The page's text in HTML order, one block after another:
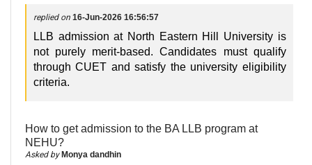
replied on 16-Jun-2026 16:56:57
LLB admission at North Eastern Hill University is
not purely merit-based. Candidates must qualify
through CUET and satisfy the university eligibility
criteria.
How to get admission to the BA LLB program at
NEHU?
Asked by Monya dandhin